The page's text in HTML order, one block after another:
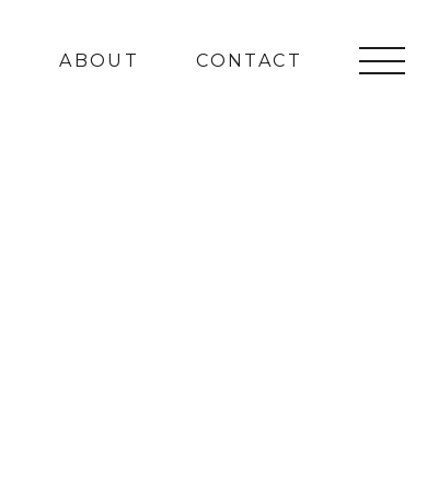
ABOUT CONTACT